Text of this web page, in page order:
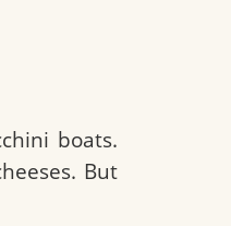
boats.
But